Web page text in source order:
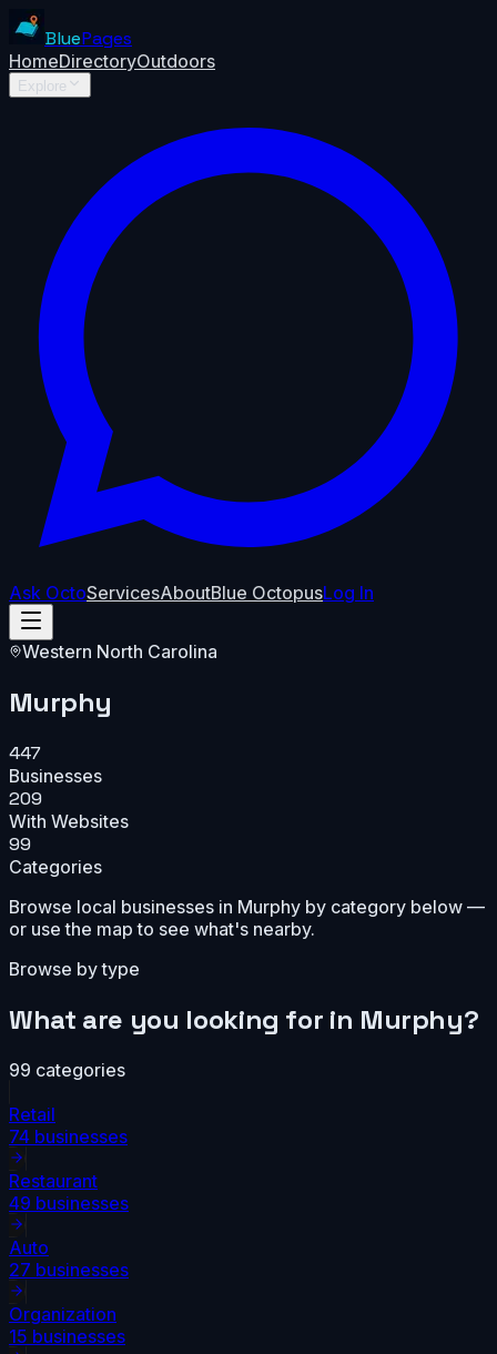
BluePages
HomeDirectoryOutdoors
Explore
Ask OctoServicesAboutBlue OctopusLog In
Western North Carolina
Murphy
447
Businesses
209
With Websites
99
Categories
Browse local businesses in Murphy by category below —
or use the map to see what's nearby.
Browse by type
What are you looking for in Murphy?
99 categories
Retail
74 businesses
Restaurant
49 businesses
Auto
27 businesses
Organization
15 businesses